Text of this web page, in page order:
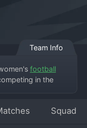
Team Info
football
in the
the club's training Squad